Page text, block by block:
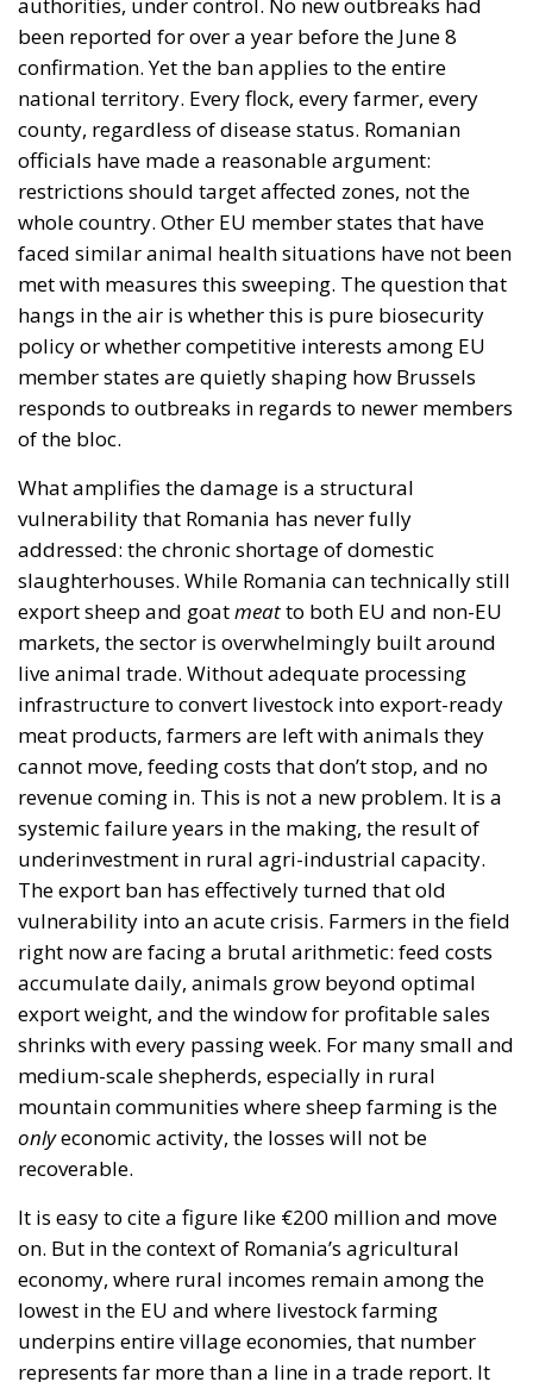
been reported for over a year before the June 8
confirmation. Yet the ban applies to the entire
national territory. Every flock, every farmer, every
county, regardless of disease status. Romanian
officials have made a reasonable argument:
restrictions should target affected zones, not the
whole country. Other EU member states that have
faced similar animal health situations have not been
met with measures this sweeping. The question that
hangs in the air is whether this is pure biosecurity
policy or whether competitive interests among EU
member states are quietly shaping how Brussels
responds to outbreaks in regards to newer members
of the bloc.
What amplifies the damage is a structural
vulnerability that Romania has never fully
addressed: the chronic shortage of domestic
slaughterhouses. While Romania can technically still
export sheep and goatmeatto both EU and non-EU
markets, the sector is overwhelmingly built around
live animal trade. Without adequate processing
infrastructure to convert livestock into export-ready
meat products, farmers are left with animals they
cannot move, feeding costs that don’t stop, and no
revenue coming in. This is not a new problem. It is a
systemic failure years in the making, the result of
underinvestment in rural agri-industrial capacity.
The export ban has effectively turned that old
vulnerability into an acute crisis. Farmers in the field
right now are facing a brutal arithmetic: feed costs
accumulate daily, animals grow beyond optimal
export weight, and the window for profitable sales
shrinks with every passing week. For many small and
medium-scale shepherds, especially in rural
mountain communities where sheep farming is the
onlyeconomic activity, the losses will not be
recoverable.
It is easy to cite a figure like €200 million and move
on. But in the context of Romania’s agricultural
economy, where rural incomes remain among the
lowest in the EU and where livestock farming
underpins entire village economies, that number
represents far more than a line in a trade report. It